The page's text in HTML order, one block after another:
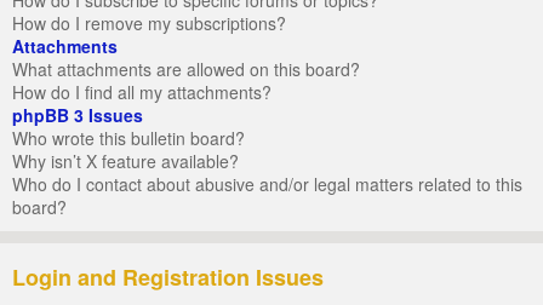
How do I remove my subscriptions?
Attachments
What attachments are allowed on this board?
How do I find all my attachments?
phpBB 3 Issues
Who wrote this bulletin board?
Why isn’t X feature available?
Who do I contact about abusive and/or legal matters related to this
board?
Login and Registration Issues